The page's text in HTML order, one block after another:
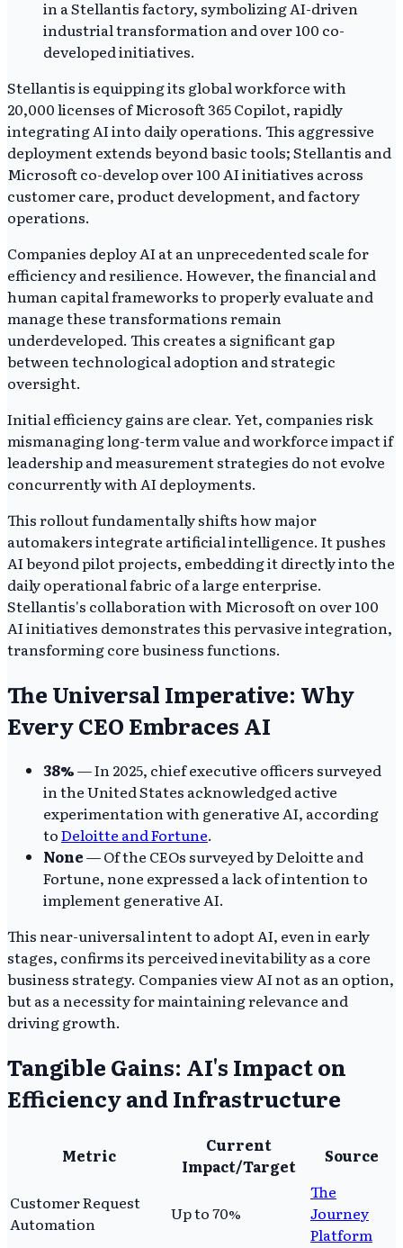
Stellantis is equipping its global workforce with
20,000 licenses of Microsoft 365 Copilot, rapidly
integrating AI into daily operations. This aggressive
deployment extends beyond basic tools; Stellantis and
Microsoft co-develop over 100 AI initiatives across
customer care, product development, and factory
operations.
Companies deploy AI at an unprecedented scale for
efficiency and resilience. However, the financial and
human capital frameworks to properly evaluate and
manage these transformations remain
underdeveloped. This creates a significant gap
between technological adoption and strategic
oversight.
Initial efficiency gains are clear. Yet, companies risk
mismanaging long-term value and workforce impact if
leadership and measurement strategies do not evolve
concurrently with AI deployments.
This rollout fundamentally shifts how major
automakers integrate artificial intelligence. It pushes
AI beyond pilot projects, embedding it directly into the
daily operational fabric of a large enterprise.
Stellantis's collaboration with Microsoft on over 100
AI initiatives demonstrates this pervasive integration,
transforming core business functions.
The Universal Imperative: Why
Every CEO Embraces AI
38%— In 2025, chief executive officers surveyed
in the United States acknowledged active
experimentation with generative AI, according
toDeloitte and Fortune.
None— Of the CEOs surveyed by Deloitte and
Fortune, none expressed a lack of intention to
implement generative AI.
This near-universal intent to adopt AI, even in early
stages, confirms its perceived inevitability as a core
business strategy. Companies view AI not as an option,
but as a necessity for maintaining relevance and
driving growth.
Tangible Gains: AI's Impact on
Efficiency and Infrastructure
Metric
Current
Impact/Target
Source
Customer Request
Automation
Up to 70%
The
Journey
Platform